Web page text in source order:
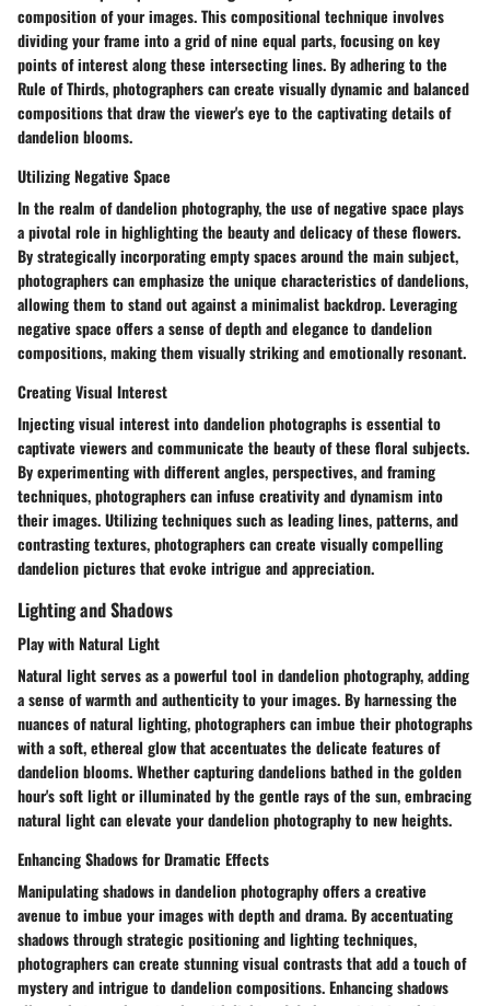
composition of your images. This compositional technique involves
dividing your frame into a grid of nine equal parts, focusing on key
points of interest along these intersecting lines. By adhering to the
Rule of Thirds, photographers can create visually dynamic and balanced
compositions that draw the viewer's eye to the captivating details of
dandelion blooms.
Utilizing Negative Space
In the realm of dandelion photography, the use of negative space plays
a pivotal role in highlighting the beauty and delicacy of these flowers.
By strategically incorporating empty spaces around the main subject,
photographers can emphasize the unique characteristics of dandelions,
allowing them to stand out against a minimalist backdrop. Leveraging
negative space offers a sense of depth and elegance to dandelion
compositions, making them visually striking and emotionally resonant.
Creating Visual Interest
Injecting visual interest into dandelion photographs is essential to
captivate viewers and communicate the beauty of these floral subjects.
By experimenting with different angles, perspectives, and framing
techniques, photographers can infuse creativity and dynamism into
their images. Utilizing techniques such as leading lines, patterns, and
contrasting textures, photographers can create visually compelling
dandelion pictures that evoke intrigue and appreciation.
Lighting and Shadows
Play with Natural Light
Natural light serves as a powerful tool in dandelion photography, adding
a sense of warmth and authenticity to your images. By harnessing the
nuances of natural lighting, photographers can imbue their photographs
with a soft, ethereal glow that accentuates the delicate features of
dandelion blooms. Whether capturing dandelions bathed in the golden
hour's soft light or illuminated by the gentle rays of the sun, embracing
natural light can elevate your dandelion photography to new heights.
Enhancing Shadows for Dramatic Effects
Manipulating shadows in dandelion photography offers a creative
avenue to imbue your images with depth and drama. By accentuating
shadows through strategic positioning and lighting techniques,
photographers can create stunning visual contrasts that add a touch of
mystery and intrigue to dandelion compositions. Enhancing shadows